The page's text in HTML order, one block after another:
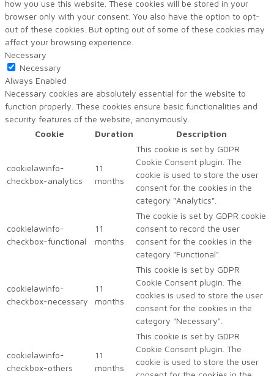
how you use this website. These cookies will be stored in your
browser only with your consent. You also have the option to opt-
out of these cookies. But opting out of some of these cookies may
affect your browsing experience.
Necessary
Necessary
Always Enabled
Necessary cookies are absolutely essential for the website to
function properly. These cookies ensure basic functionalities and
security features of the website, anonymously.
Cookie
Duration Description
cookielawinfo-
checkbox-analytics
11
months
This cookie is set by GDPR
Cookie Consent plugin. The
cookie is used to store the user
consent for the cookies in the
category "Analytics".
cookielawinfo-
checkbox-functional
11
months
The cookie is set by GDPR cookie
consent to record the user
consent for the cookies in the
category "Functional".
cookielawinfo-
checkbox-necessary
11
months
This cookie is set by GDPR
Cookie Consent plugin. The
cookies is used to store the user
consent for the cookies in the
category "Necessary".
cookielawinfo-
checkbox-others
11
months
This cookie is set by GDPR
Cookie Consent plugin. The
cookie is used to store the user